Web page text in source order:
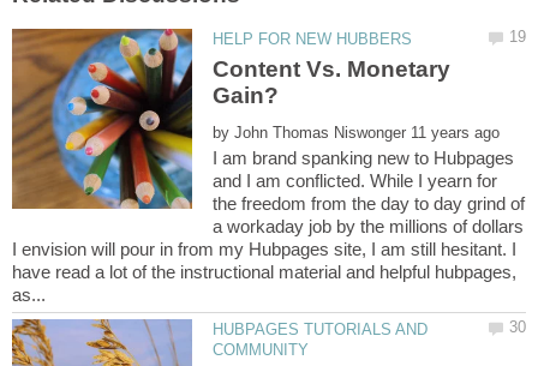
Content Vs. Monetary
by
I am brand spanking new to Hubpages
and I am conflicted. While I yearn for
the freedom from the day to day grind of
a workaday job by the millions of dollars
I envision will pour in from my Hubpages site, I am still hesitant. I
have read a lot of the instructional material and helpful hubpages,
HUBPAGES TUTORIALS AND